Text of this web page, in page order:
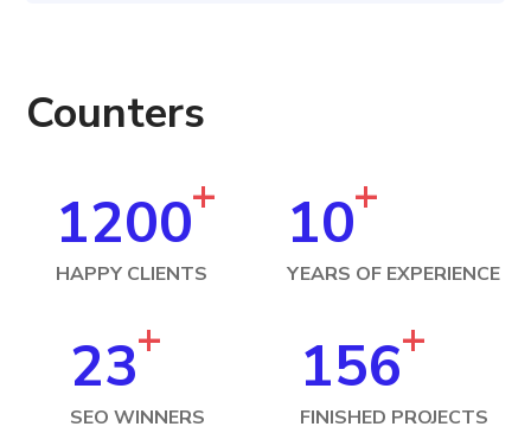
Counters
1200+
HAPPY CLIENTS
10+
YEARS OF EXPERIENCE
23+
SEO WINNERS
156+
FINISHED PROJECTS